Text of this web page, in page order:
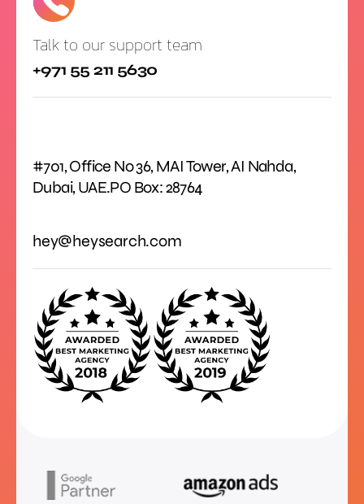
Talk to our support team
+971 55 211 5630
#701, Office No 36, MAI Tower, AI Nahda,
Dubai, UAE.PO Box: 28764
hey@heysearch.com